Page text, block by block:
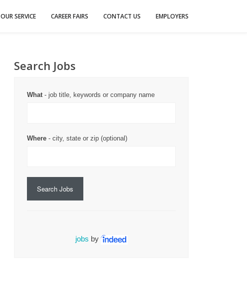
OUR SERVICE CAREER FAIRS CONTACT US EMPLOYERS
Search Jobs
What- job title, keywords or company name
Where - city, state or zip (optional)
Search Jobs
jobs by